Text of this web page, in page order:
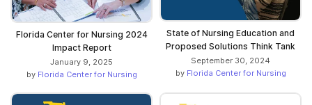
Florida Center for Nursing 2024
Impact Report
January 9, 2025
by Florida Center for Nursing
State of Nursing Education and
Proposed Solutions Think Tank
September 30, 2024
by Florida Center for Nursing